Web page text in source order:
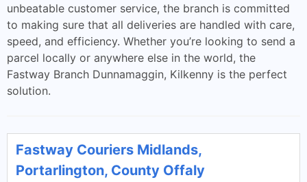
unbeatable customer service, the branch is committed
to making sure that all deliveries are handled with care,
speed, and efficiency. Whether you’re looking to send a
parcel locally or anywhere else in the world, the
Fastway Branch Dunnamaggin, Kilkenny is the perfect
solution.
Fastway Couriers Midlands,
Portarlington, County Offaly